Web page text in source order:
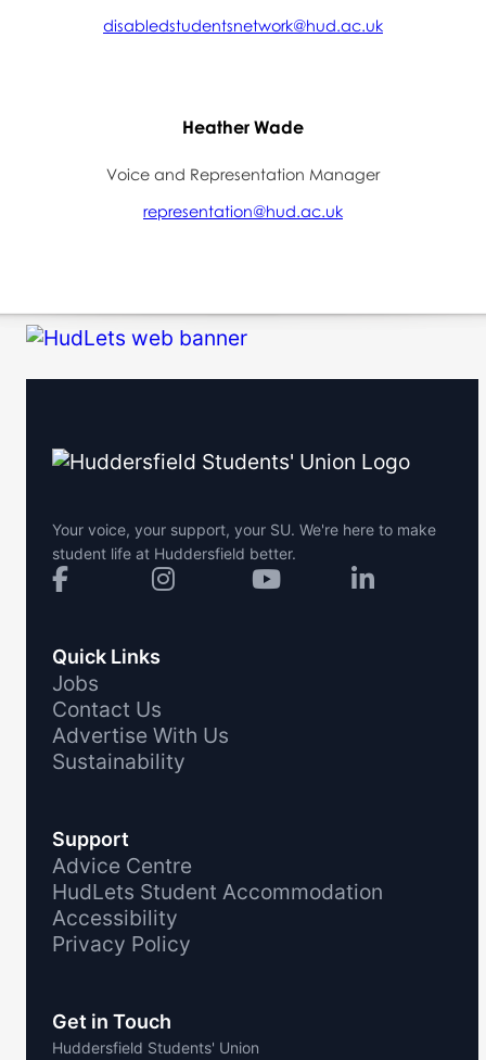
disabledstudentsnetwork@hud.ac.uk
Heather Wade
Voice and Representation Manager
representation@hud.ac.uk
Your voice, your support, your SU. We're here to make
student life at Huddersfield better.
Quick Links
Jobs
Contact Us
Advertise With Us
Sustainability
Support
Advice Centre
HudLets Student Accommodation
Accessibility
Privacy Policy
Get in Touch
Huddersfield Students' Union